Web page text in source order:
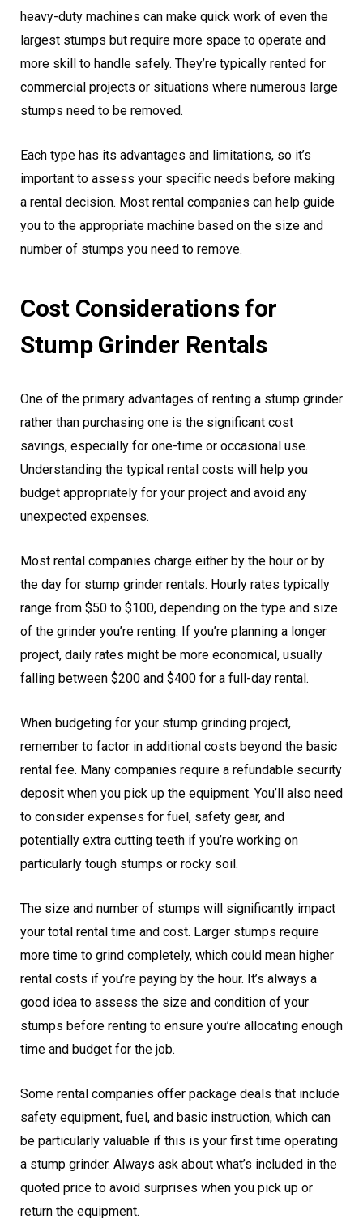
heavy-duty machines can make quick work of even the
largest stumps but require more space to operate and
more skill to handle safely. They’re typically rented for
commercial projects or situations where numerous large
stumps need to be removed.
Each type has its advantages and limitations, so it’s
important to assess your specific needs before making
a rental decision. Most rental companies can help guide
you to the appropriate machine based on the size and
number of stumps you need to remove.
Cost Considerations for
Stump Grinder Rentals
One of the primary advantages of renting a stump grinder
rather than purchasing one is the significant cost
savings, especially for one-time or occasional use.
Understanding the typical rental costs will help you
budget appropriately for your project and avoid any
unexpected expenses.
Most rental companies charge either by the hour or by
the day for stump grinder rentals. Hourly rates typically
range from $50 to $100, depending on the type and size
of the grinder you’re renting. If you’re planning a longer
project, daily rates might be more economical, usually
falling between $200 and $400 for a full-day rental.
When budgeting for your stump grinding project,
remember to factor in additional costs beyond the basic
rental fee. Many companies require a refundable security
deposit when you pick up the equipment. You’ll also need
to consider expenses for fuel, safety gear, and
potentially extra cutting teeth if you’re working on
particularly tough stumps or rocky soil.
The size and number of stumps will significantly impact
your total rental time and cost. Larger stumps require
more time to grind completely, which could mean higher
rental costs if you’re paying by the hour. It’s always a
good idea to assess the size and condition of your
stumps before renting to ensure you’re allocating enough
time and budget for the job.
Some rental companies offer package deals that include
safety equipment, fuel, and basic instruction, which can
be particularly valuable if this is your first time operating
a stump grinder. Always ask about what’s included in the
quoted price to avoid surprises when you pick up or
return the equipment.